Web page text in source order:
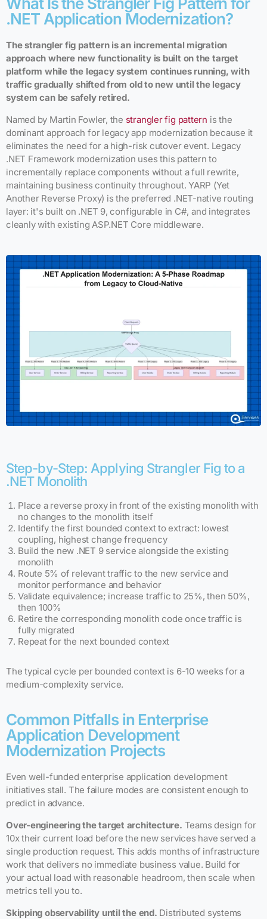
.NET Application Modernization?
The strangler fig pattern is an incremental migration
approach where new functionality is built on the target
platform while the legacy system continues running, with
traffic gradually shifted from old to new until the legacy
system can be safely retired.
Named by Martin Fowler, the strangler fig pattern is the
dominant approach for legacy app modernization because it
eliminates the need for a high-risk cutover event. Legacy
.NET Framework modernization uses this pattern to
incrementally replace components without a full rewrite,
maintaining business continuity throughout. YARP (Yet
Another Reverse Proxy) is the preferred .NET-native routing
layer: it's built on .NET 9, configurable in C#, and integrates
cleanly with existing ASP.NET Core middleware.
Step-by-Step: Applying Strangler Fig to a
.NET Monolith
Place a reverse proxy in front of the existing monolith with
no changes to the monolith itself
Identify the first bounded context to extract: lowest
coupling, highest change frequency
Build the new .NET 9 service alongside the existing
monolith
Route 5% of relevant traffic to the new service and
monitor performance and behavior
Validate equivalence; increase traffic to 25%, then 50%,
then 100%
Retire the corresponding monolith code once traffic is
fully migrated
Repeat for the next bounded context
The typical cycle per bounded context is 6-10 weeks for a
medium-complexity service.
Common Pitfalls in Enterprise
Application Development
Modernization Projects
Even well-funded enterprise application development
initiatives stall. The failure modes are consistent enough to
predict in advance.
Over-engineering the target architecture. Teams design for
10x their current load before the new services have served a
single production request. This adds months of infrastructure
work that delivers no immediate business value. Build for
your actual load with reasonable headroom, then scale when
metrics tell you to.
Skipping observability until the end. Distributed systems